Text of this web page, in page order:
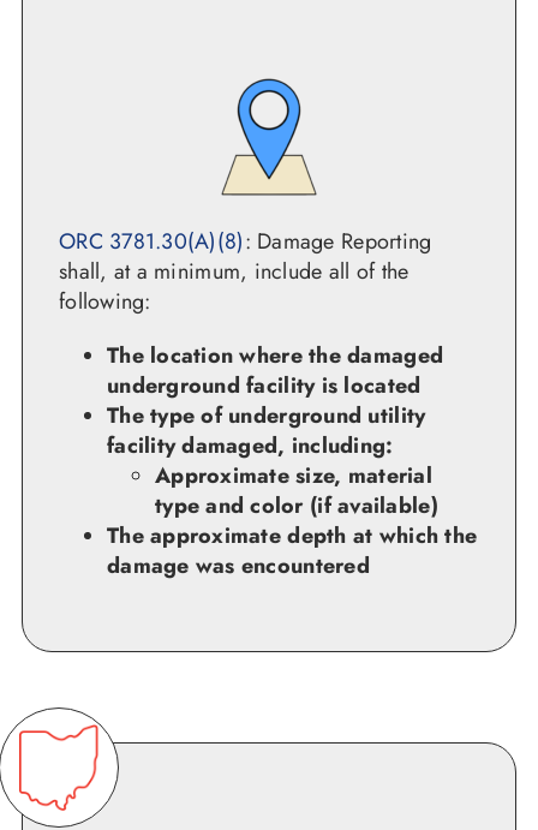
ORC 3781.30(A)(8): Damage Reporting
shall, at a minimum, include all of the
following:
The location where the damaged
underground facility is located
The type of underground utility
facility damaged, including:
Approximate size, material
type and color (if available)
The approximate depth at which the
damage was encountered